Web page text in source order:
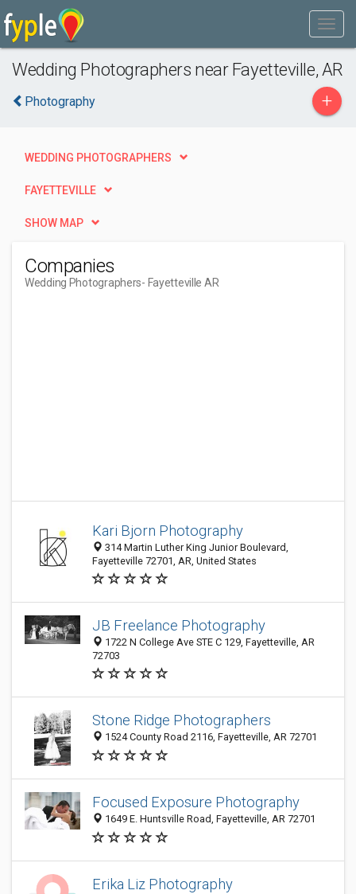
Wedding Photographers near Fayetteville, AR
Photography +
WEDDING PHOTOGRAPHERS
FAYETTEVILLE
SHOW MAP
Companies
Wedding Photographers- Fayetteville AR
Kari Bjorn Photography
314 Martin Luther King Junior Boulevard,
Fayetteville 72701, AR, United States
JB Freelance Photography
1722 N College Ave STE C 129, Fayetteville, AR
72703
Stone Ridge Photographers
1524 County Road 2116, Fayetteville, AR 72701
Focused Exposure Photography
1649 E. Huntsville Road, Fayetteville, AR 72701
Erika Liz Photography